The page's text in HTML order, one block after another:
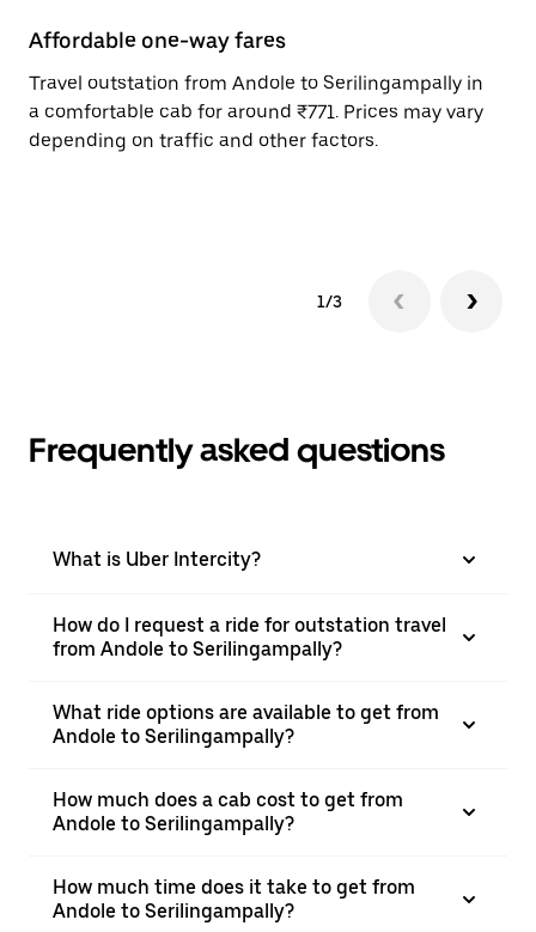
Affordable one-way fares
Travel outstation from Andole to Serilingampally in
a comfortable cab for around ₹771. Prices may vary
depending on traffic and other factors.
1/3
Frequently asked questions
What is Uber Intercity?
How do I request a ride for outstation travel
from Andole to Serilingampally?
What ride options are available to get from
Andole to Serilingampally?
How much does a cab cost to get from
Andole to Serilingampally?
How much time does it take to get from
Andole to Serilingampally?